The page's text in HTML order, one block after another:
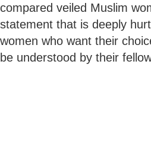
compared veiled Muslim
statement that is deeply
women who want their
be understood by their